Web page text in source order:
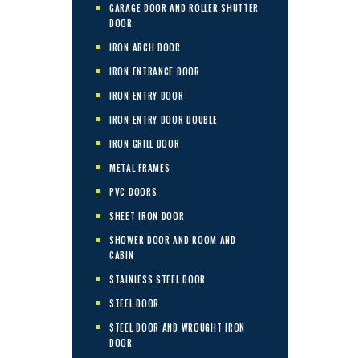
GARAGE DOOR AND ROLLER SHUTTER
DOOR
IRON ARCH DOOR
IRON ENTRANCE DOOR
IRON ENTRY DOOR
IRON ENTRY DOOR DOUBLE
IRON GRILL DOOR
METAL FRAMES
PVC DOORS
SHEET IRON DOOR
SHOWER DOOR AND ROOM AND
CABIN
STAINLESS STEEL DOOR
STEEL DOOR
STEEL DOOR AND WROUGHT IRON
DOOR